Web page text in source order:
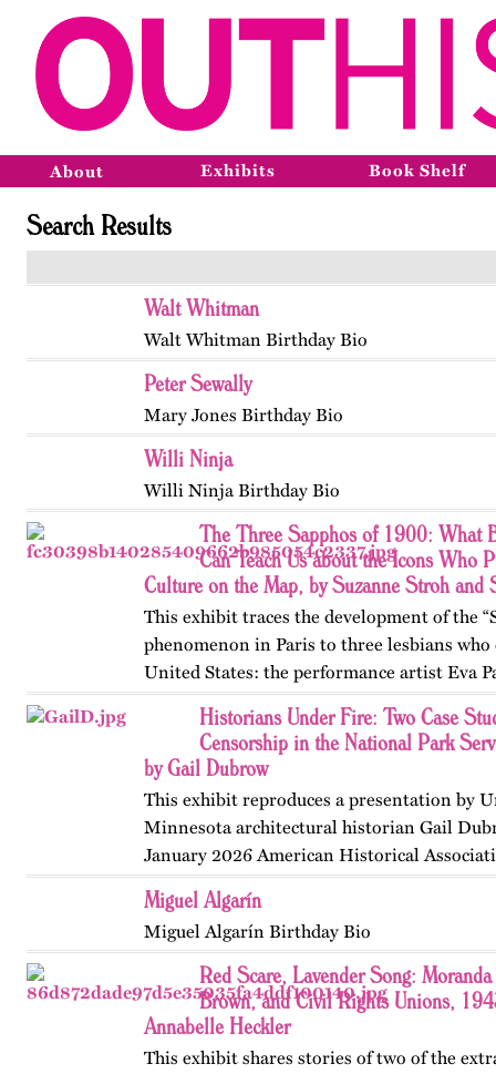
About Exhibits Book Shelf
Search Results
Walt Whitman
Walt Whitman Birthday Bio
Peter Sewally
Mary Jones Birthday Bio
Willi Ninja
Willi Ninja Birthday Bio
The Three Sapphos of 1900: What
Can Teach Us about the Icons Who
Culture on the Map, by Suzanne Stroh and
This exhibit traces the development of the
phenomenon in Paris to three lesbians who
United States: the performance artist Eva
poets Natalie Barney and Renée Vivien. At
College, they clashed…
Historians Under Fire: Two Case
Censorship in the National Park
by Gail Dubrow
This exhibit reproduces a presentation by
Minnesota architectural historian Gail
January 2026 American Historical
convention in Chicago. Published
May 2026.
Miguel Algarín
Miguel Algarín Birthday Bio
Red Scare, Lavender Song:
Brown, and Civil Rights Unions,
Annabelle Heckler
This exhibit shares stories of two of the